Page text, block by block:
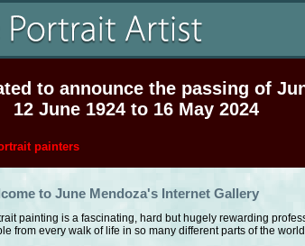
to announce the passing of
12 June 1924 to 16 May 2024
painters
to June Mendoza's Internet Gallery
painting is a fascinating, hard but hugely rewarding
from every walk of life in so many different parts of the